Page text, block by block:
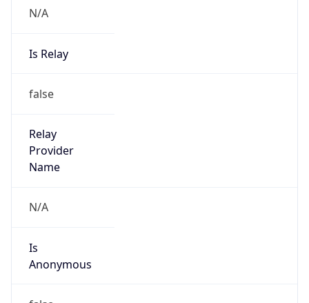
N/A
Is Relay
false
Relay
Provider
Name
N/A
Is
Anonymous